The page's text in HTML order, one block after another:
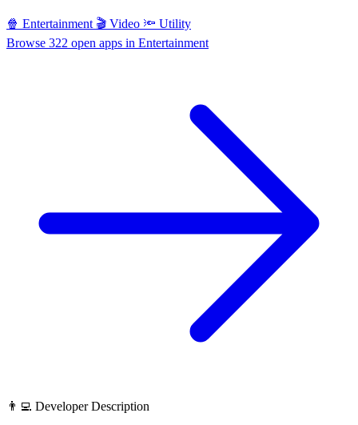
🍿 Entertainment 🎬 Video 🔦 Utility
Browse 322 open apps in Entertainment
👨‍💻 Developer Description